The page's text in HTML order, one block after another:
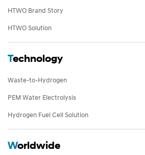
HTWO Brand Story
HTWO Solution
Technology
Waste-to-Hydrogen
PEM Water Electrolysis
Hydrogen Fuel Cell Solution
Worldwide